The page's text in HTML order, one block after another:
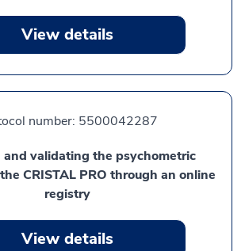
View details
number: 5500042287
and validating the psychometric
CRISTAL PRO through an online
registry
View details